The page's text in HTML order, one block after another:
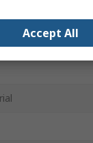
Accept All